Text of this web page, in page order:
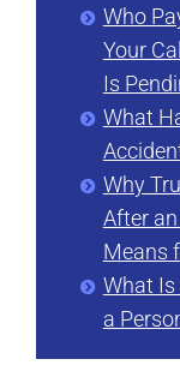
Who
Your
Is
What
Why
After
Means
What Is
a